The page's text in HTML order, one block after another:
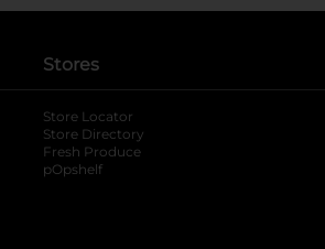
Stores
Store Locator
Store Directory
Fresh Produce
pOpshelf